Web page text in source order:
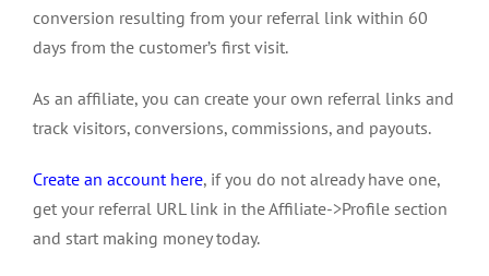
conversion resulting from your referral link within 60
days from the customer’s first visit.
As an affiliate, you can create your own referral links and
track visitors, conversions, commissions, and payouts.
Create an account here, if you do not already have one,
get your referral URL link in the Affiliate->Profile section
and start making money today.